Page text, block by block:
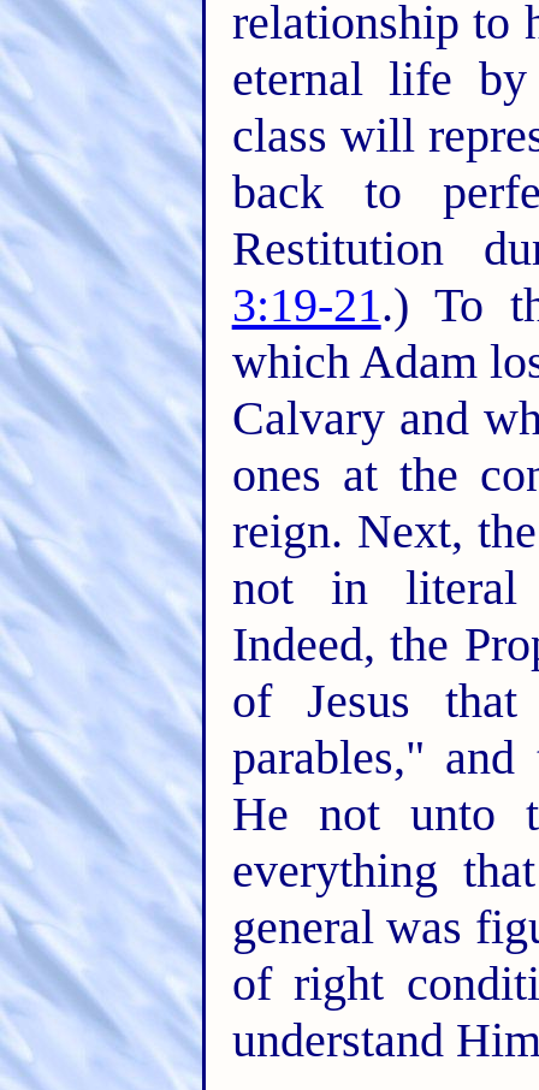
relationship to
eternal life by
class will
back to
Restitution
3:19-21.) To
which Adam
Calvary and
ones at the
reign. Next,
not in literal
Indeed, the
of Jesus
parables,"
He not unto
everything
general was
of right
understand